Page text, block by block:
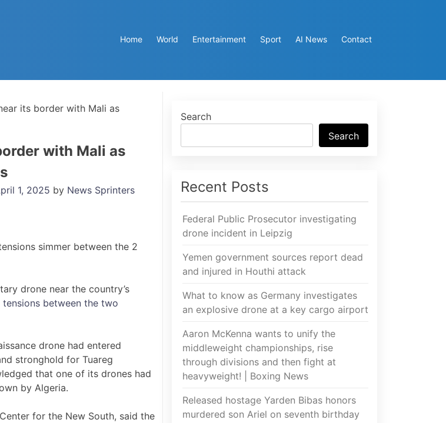
Home World Entertainment Sport AI News Contact
its border with Mali as
with Mali as
1, 2025 by News Sprinters
drone near the country’s
between the two
drone had entered
stronghold for Tuareg
that one of its drones had
by Algeria.
for the New South, said the
Search
Search
Recent Posts
Federal Public Prosecutor investigating
drone incident in Leipzig
Yemen government sources report dead
and injured in Houthi attack
What to know as Germany investigates
an explosive drone at a key cargo airport
Aaron McKenna wants to unify the
middleweight championships, rise
through divisions and then fight at
heavyweight! | Boxing News
Released hostage Yarden Bibas honors
murdered son Ariel on seventh birthday